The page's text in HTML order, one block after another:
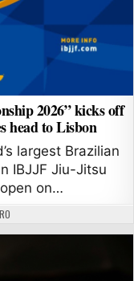
2026” kicks off
head to Lisbon
largest Brazilian
IBJJF Jiu-Jitsu
on…